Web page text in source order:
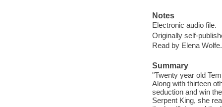
Notes
Electronic audio file.
Originally self-
Read by Elena Wolfe.
Summary
"Twenty year old
Along with thirteen
seduction and win
Serpent King, she